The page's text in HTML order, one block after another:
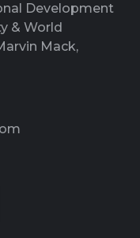
Development
& World
Mack,